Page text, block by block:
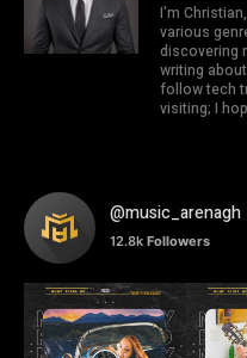
I'm
various
discovering
writing
follow tech
visiting; I
@music_arenagh
12.8k Followers